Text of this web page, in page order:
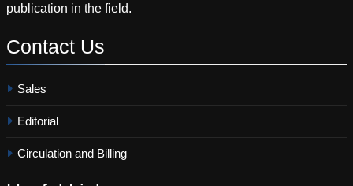
publication in the field.
Contact Us
Sales
Editorial
Circulation and Billing